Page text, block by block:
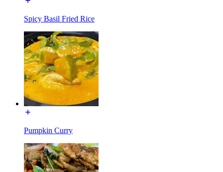
Spicy Basil Fried Rice
Pumpkin Curry